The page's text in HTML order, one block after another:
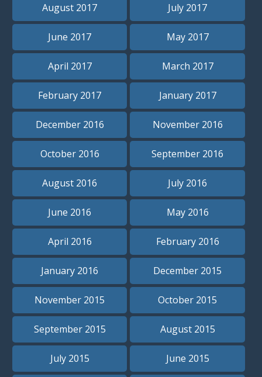
August 2017 July 2017
June 2017 May 2017
April 2017 March 2017
February 2017 January 2017
December 2016 November 2016
October 2016 September 2016
August 2016 July 2016
June 2016 May 2016
April 2016 February 2016
January 2016 December 2015
November 2015 October 2015
September 2015 August 2015
July 2015 June 2015